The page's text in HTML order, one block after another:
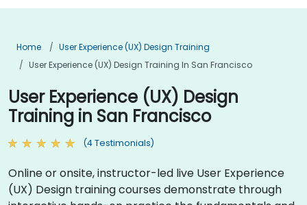
Home
User Experience (UX) Design Training
User Experience (UX) Design Training In San Francisco
User Experience (UX) Design
Training in San Francisco
(4 Testimonials)
Online or onsite, instructor-led live User Experience
(UX) Design training courses demonstrate through